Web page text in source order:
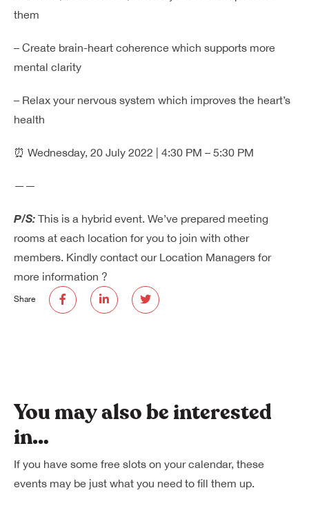
them
– Create brain-heart coherence which supports more
mental clarity
– Relax your nervous system which improves the heart’s
health
⏰ Wednesday, 20 July 2022 | 4:30 PM – 5:30 PM
——
P/S: This is a hybrid event. We’ve prepared meeting
rooms at each location for you to join with other
members. Kindly contact our Location Managers for
more information ?
Share
You may also be interested
in…
If you have some free slots on your calendar, these
events may be just what you need to fill them up.